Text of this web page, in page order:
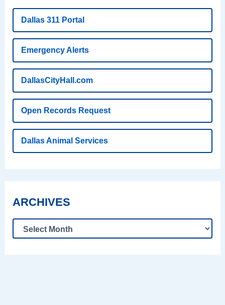
Dallas 311 Portal
Emergency Alerts
DallasCityHall.com
Open Records Request
Dallas Animal Services
ARCHIVES